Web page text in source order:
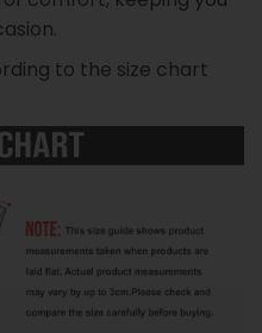
to the size chart